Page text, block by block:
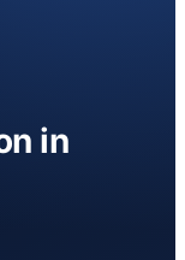
in